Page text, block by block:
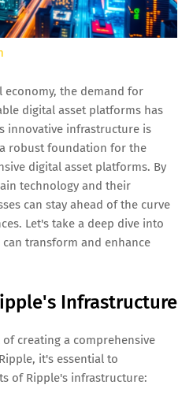
economy, the demand for
digital asset platforms has
innovative infrastructure is
robust foundation for the
digital asset platforms. By
technology and their
can stay ahead of the curve
Let's take a deep dive into
transform and enhance
Infrastructure
creating a comprehensive
it's essential to
of Ripple's infrastructure: